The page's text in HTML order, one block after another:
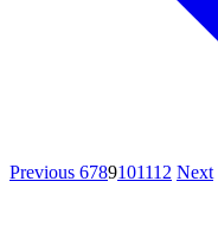
Previous 6789101112 Next